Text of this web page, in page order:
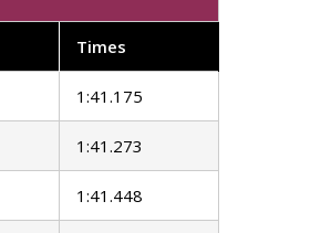
Times
1:41.175
1:41.273
1:41.448